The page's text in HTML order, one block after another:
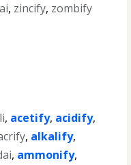
, zincify, zombify
, acetify, acidify,
, alkalify,
, ammonify,